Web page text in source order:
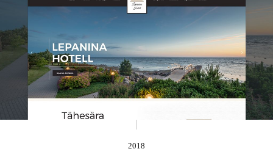
2018